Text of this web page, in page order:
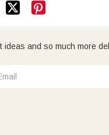

ideas and so much more